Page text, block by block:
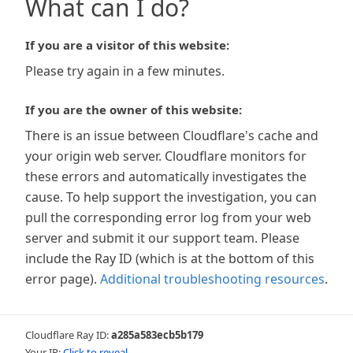
What can I do?
If you are a visitor of this website:
Please try again in a few minutes.
If you are the owner of this website:
There is an issue between Cloudflare's cache and
your origin web server. Cloudflare monitors for
these errors and automatically investigates the
cause. To help support the investigation, you can
pull the corresponding error log from your web
server and submit it our support team. Please
include the Ray ID (which is at the bottom of this
error page). Additional troubleshooting resources.
Cloudflare Ray ID:a285a583ecb5b179